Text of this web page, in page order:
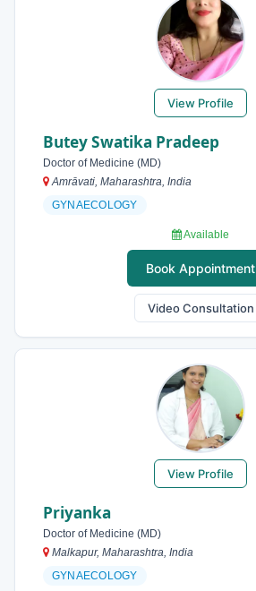
View Profile
Butey Swatika Pradeep
Doctor of Medicine (MD)
Amrāvati, Maharashtra, India
GYNAECOLOGY
Available
Book Appointment
Video Consultation
View Profile
Priyanka
Doctor of Medicine (MD)
Malkapur, Maharashtra, India
GYNAECOLOGY